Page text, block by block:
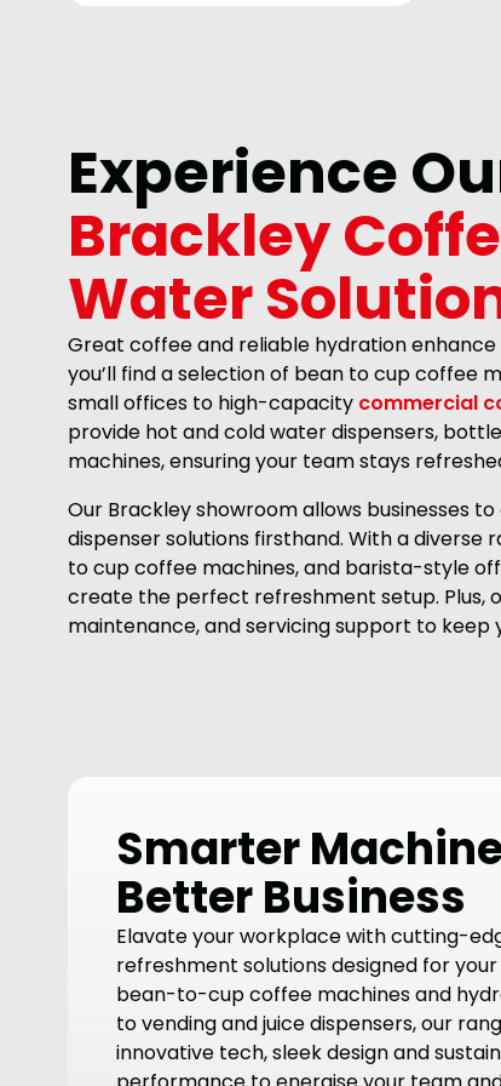
Experience
Brackley
Water
Great coffee and reliable hydration
you’ll find a selection of bean to cup coffee
small offices to high-capacity commercial
provide hot and cold water dispensers,
machines, ensuring your team stays
Our Brackley showroom allows businesses
dispenser solutions firsthand. With a
to cup coffee machines, and barista-style
create the perfect refreshment setup. Plus,
maintenance, and servicing support to keep
Smarter
Better Business
Elavate your workplace with cutting-
refreshment solutions designed for your
bean-to-cup coffee machines and
to vending and juice dispensers, our
innovative tech, sleek design and